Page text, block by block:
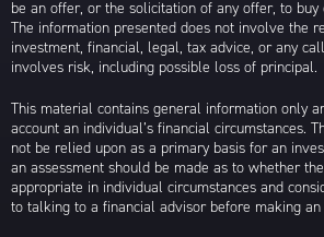
be an offer, or the solicitation of any offer, to
The information presented does not involve the
investment, financial, legal, tax advice, or any
involves risk, including possible loss of principal.
This material contains general information only
account an individual’s financial circumstances.
not be relied upon as a primary basis for an
an assessment should be made as to whether
appropriate in individual circumstances and
to talking to a financial advisor before making an